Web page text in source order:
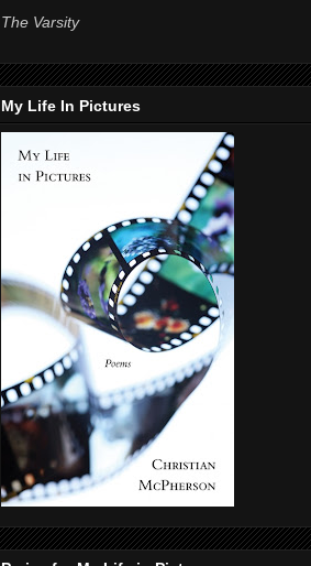
The Varsity
My Life In Pictures